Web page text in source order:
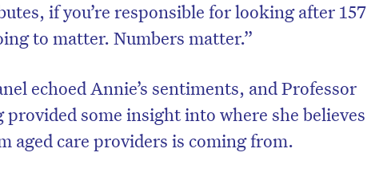
if you’re responsible for looking after 157
to matter. Numbers matter.”
echoed Annie’s sentiments, and Professor
some insight into where she believes
aged care providers is coming from.